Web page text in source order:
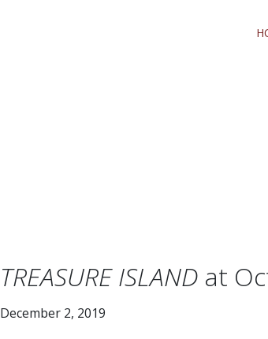
TREASURE ISLAND at
December 2, 2019